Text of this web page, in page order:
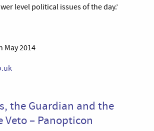
level political issues of the day.’
May 2014
the Guardian and the
Veto – Panopticon